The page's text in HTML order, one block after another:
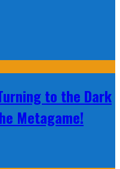
to the Dark
Metagame!